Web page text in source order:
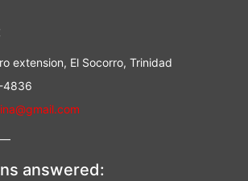
extension, El Socorro, Trinidad
4836
answered: